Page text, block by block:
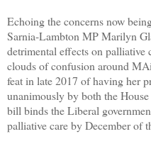
Echoing the concerns now
Sarnia-Lambton MP Marilyn
detrimental effects on
clouds of confusion around
feat in late 2017 of having her
unanimously by both the
bill binds the Liberal
palliative care by December of